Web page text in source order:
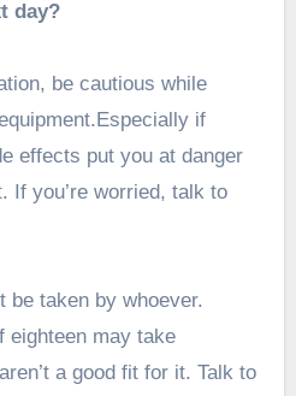
day?
be cautious while
if
effects put you at danger
If you’re worried, talk to
be taken by whoever.
eighteen may take
a good fit for it. Talk to